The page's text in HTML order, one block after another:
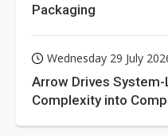
Packaging
Wednesday 29 July
Arrow Drives
Complexity into